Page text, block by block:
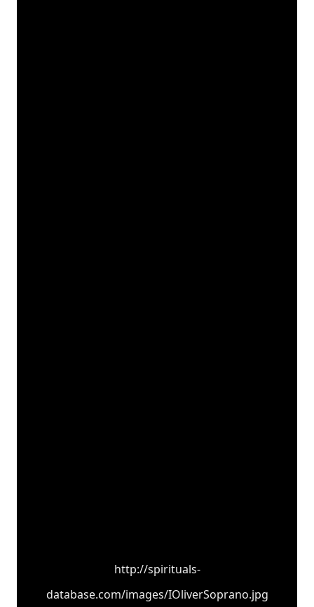
http://spirituals-
database.com/images/IOliverSoprano.jpg